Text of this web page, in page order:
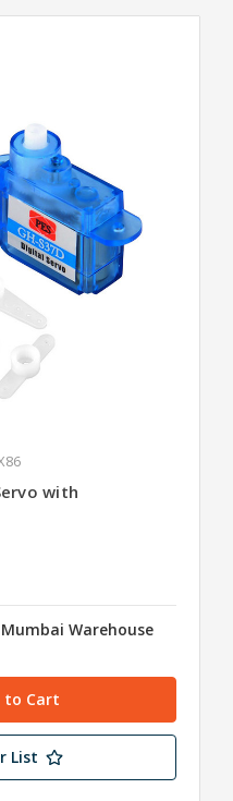
with
Warehouse
List